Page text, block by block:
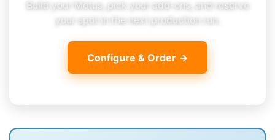
Build your Motus, pick your add-ons, and reserve
your spot in the next production run.
Configure & Order →